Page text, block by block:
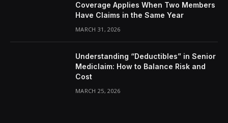
Coverage Applies When Two Members
Have Claims in the Same Year
MARCH 31, 2026
Understanding “Deductibles” in Senior
Mediclaim: How to Balance Risk and
Cost
MARCH 25, 2026